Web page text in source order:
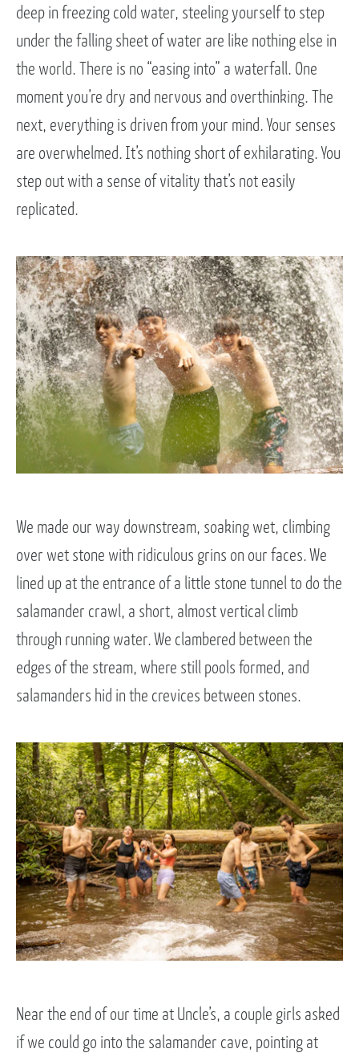
deep in freezing cold water, steeling yourself to step
under the falling sheet of water are like nothing else in
the world. There is no “easing into” a waterfall. One
moment you’re dry and nervous and overthinking. The
next, everything is driven from your mind. Your senses
are overwhelmed. It’s nothing short of exhilarating. You
step out with a sense of vitality that’s not easily
replicated.
We made our way downstream, soaking wet, climbing
over wet stone with ridiculous grins on our faces. We
lined up at the entrance of a little stone tunnel to do the
salamander crawl, a short, almost vertical climb
through running water. We clambered between the
edges of the stream, where still pools formed, and
salamanders hid in the crevices between stones.
Near the end of our time at Uncle’s, a couple girls asked
if we could go into the salamander cave, pointing at